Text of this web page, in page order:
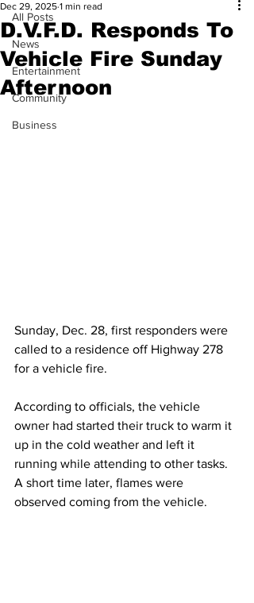
All Posts
News
Entertainment
Community
Business
D.V.F.D. Responds To
Vehicle Fire Sunday
Afternoon
Dec 29, 2025 1 min read
Sunday, Dec. 28, first responders were
called to a residence off Highway 278
for a vehicle fire.
According to officials, the vehicle
owner had started their truck to warm it
up in the cold weather and left it
running while attending to other tasks.
A short time later, flames were
observed coming from the vehicle.